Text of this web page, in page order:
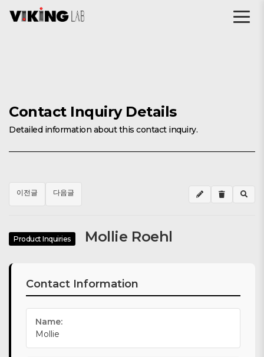
Contact Inquiry Details
Detailed information about this contact inquiry.
이전글 다음글
Product Inquiries Mollie Roehl
Contact Information
Name:
Mollie